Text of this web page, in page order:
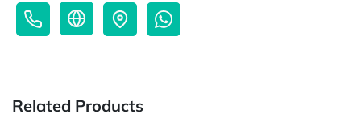
Related Products